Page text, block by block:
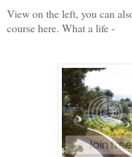
View on the left, you can
course here. What a life -